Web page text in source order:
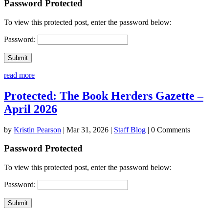
Password Protected
To view this protected post, enter the password below:
Password:
Submit
read more
Protected: The Book Herders Gazette –
April 2026
by Kristin Pearson | Mar 31, 2026 | Staff Blog | 0 Comments
Password Protected
To view this protected post, enter the password below:
Password:
Submit